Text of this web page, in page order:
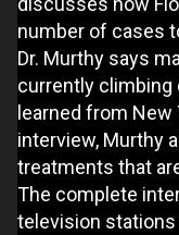
number of cases
Dr. Murthy says
currently climbing
learned from
interview, Murthy
treatments that
The complete
television stations